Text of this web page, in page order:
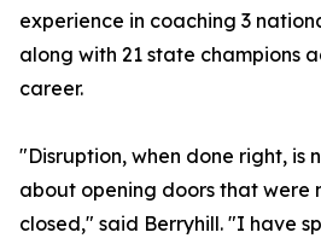
experience in coaching 3
along with 21 state champions
career.
"Disruption, when done right, is
about opening doors that were
closed," said Berryhill. "I have